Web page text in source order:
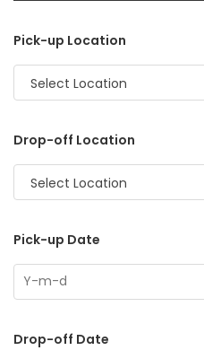
Pick-up Location
Select Location
Drop-off Location
Select Location
Pick-up Date
Drop-off Date